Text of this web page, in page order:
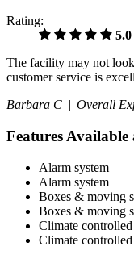
Rating:
5.0
The facility may not
customer service is
Barbara C | Overall
Features
Alarm system
Alarm system
Boxes & moving
Boxes & moving
Climate controlled
Climate controlled